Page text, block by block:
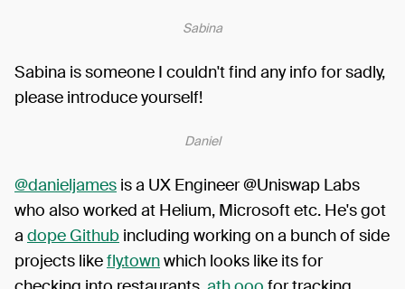
Sabina
Sabina is someone I couldn't find any info for sadly,
please introduce yourself!
Daniel
@danieljames is a UX Engineer @Uniswap Labs
who also worked at Helium, Microsoft etc. He's got
a dope Github including working on a bunch of side
projects likefly.townwhich looks like its for